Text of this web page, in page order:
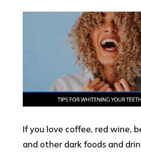
If you love coffee, red wine,
and other dark foods and